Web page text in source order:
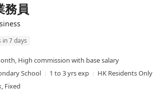
務員
in 7 days
, High commission with base salary
School
1 to 3 yrs exp
HK Residents Only
Fixed